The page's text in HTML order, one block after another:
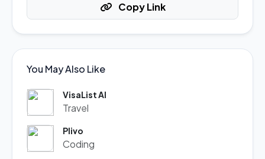
Copy Link
You May Also Like
VisaList AI
Travel
Plivo
Coding